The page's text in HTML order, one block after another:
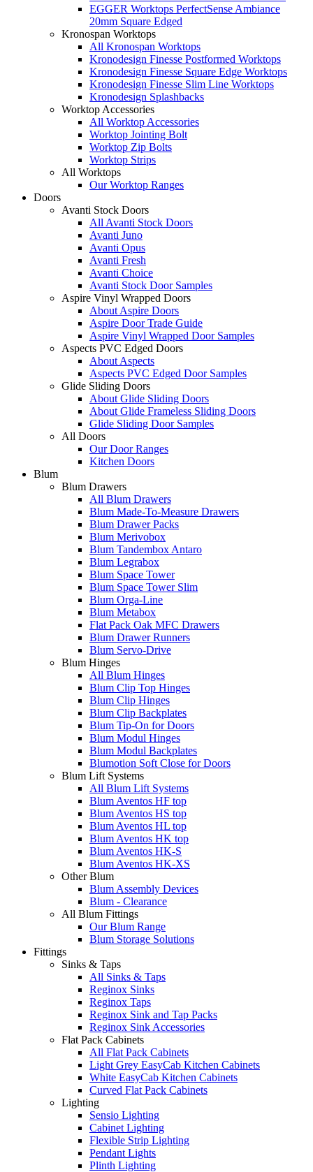
EGGER Worktops PerfectSense Ambiance
20mm Square Edged
Kronospan Worktops
All Kronospan Worktops
Kronodesign Finesse Postformed Worktops
Kronodesign Finesse Square Edge Worktops
Kronodesign Finesse Slim Line Worktops
Kronodesign Splashbacks
Worktop Accessories
All Worktop Accessories
Worktop Jointing Bolt
Worktop Zip Bolts
Worktop Strips
All Worktops
Our Worktop Ranges
Doors
Avanti Stock Doors
All Avanti Stock Doors
Avanti Juno
Avanti Opus
Avanti Fresh
Avanti Choice
Avanti Stock Door Samples
Aspire Vinyl Wrapped Doors
About Aspire Doors
Aspire Door Trade Guide
Aspire Vinyl Wrapped Door Samples
Aspects PVC Edged Doors
About Aspects
Aspects PVC Edged Door Samples
Glide Sliding Doors
About Glide Sliding Doors
About Glide Frameless Sliding Doors
Glide Sliding Door Samples
All Doors
Our Door Ranges
Kitchen Doors
Blum
Blum Drawers
All Blum Drawers
Blum Made-To-Measure Drawers
Blum Drawer Packs
Blum Merivobox
Blum Tandembox Antaro
Blum Legrabox
Blum Space Tower
Blum Space Tower Slim
Blum Orga-Line
Blum Metabox
Flat Pack Oak MFC Drawers
Blum Drawer Runners
Blum Servo-Drive
Blum Hinges
All Blum Hinges
Blum Clip Top Hinges
Blum Clip Hinges
Blum Clip Backplates
Blum Tip-On for Doors
Blum Modul Hinges
Blum Modul Backplates
Blumotion Soft Close for Doors
Blum Lift Systems
All Blum Lift Systems
Blum Aventos HF top
Blum Aventos HS top
Blum Aventos HL top
Blum Aventos HK top
Blum Aventos HK-S
Blum Aventos HK-XS
Other Blum
Blum Assembly Devices
Blum - Clearance
All Blum Fittings
Our Blum Range
Blum Storage Solutions
Fittings
Sinks & Taps
All Sinks & Taps
Reginox Sinks
Reginox Taps
Reginox Sink and Tap Packs
Reginox Sink Accessories
Flat Pack Cabinets
All Flat Pack Cabinets
Light Grey EasyCab Kitchen Cabinets
White EasyCab Kitchen Cabinets
Curved Flat Pack Cabinets
Lighting
Sensio Lighting
Cabinet Lighting
Flexible Strip Lighting
Pendant Lights
Plinth Lighting